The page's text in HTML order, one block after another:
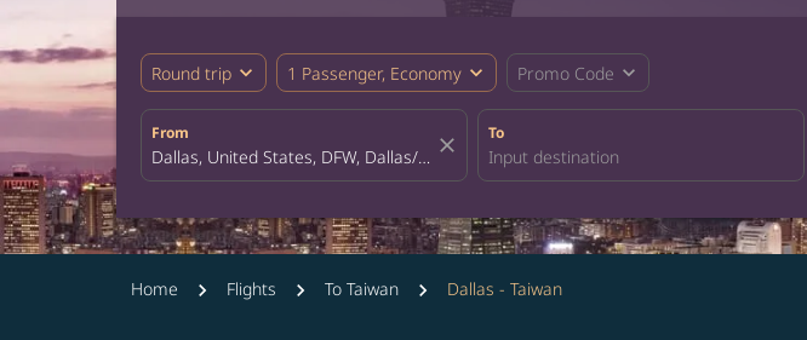
Round trip expand_more 1 Passenger, Economy expand_more Promo Code expand_more
From
close
To
Home Flights To Taiwan Dallas - Taiwan